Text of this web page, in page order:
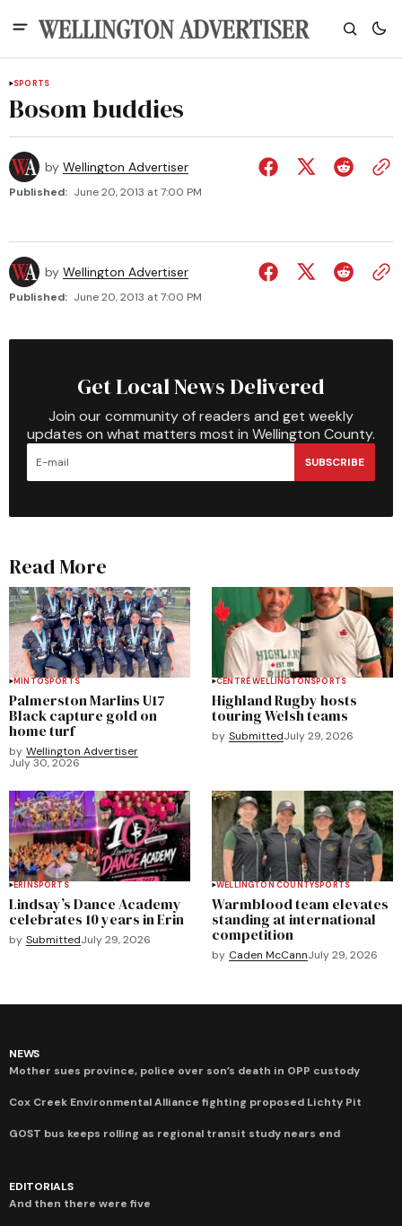
SPORTS
Bosom buddies
by Wellington Advertiser
Published: June 20, 2013 at 7:00 PM
by Wellington Advertiser
Published: June 20, 2013 at 7:00 PM
Get Local News Delivered
Join our community of readers and get weekly
updates on what matters most in Wellington County.
SUBSCRIBE
Read More
MINTOSPORTS
Palmerston Marlins U17
Black capture gold on
home turf
by Wellington Advertiser
July 30, 2026
CENTRE WELLINGTONSPORTS
Highland Rugby hosts
touring Welsh teams
by SubmittedJuly 29, 2026
ERINSPORTS
Lindsay’s Dance Academy
celebrates 10 years in Erin
by SubmittedJuly 29, 2026
WELLINGTON COUNTYSPORTS
Warmblood team elevates
standing at international
competition
by Caden McCannJuly 29, 2026
NEWS
Mother sues province, police over son’s death in OPP custody
Cox Creek Environmental Alliance fighting proposed Lichty Pit
GOST bus keeps rolling as regional transit study nears end
EDITORIALS
And then there were five